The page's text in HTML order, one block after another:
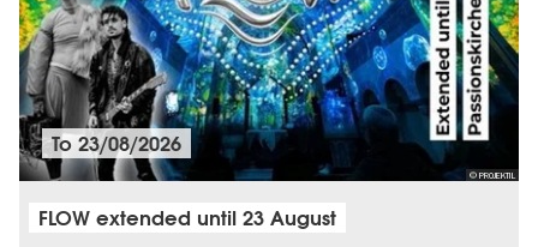
© PROJEKTIL
To23/08/2026
FLOW extended until 23 August